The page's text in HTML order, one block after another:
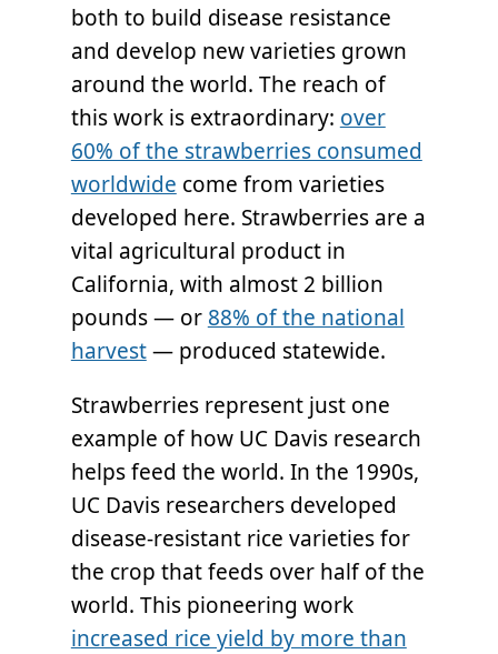
both to build disease resistance
and develop new varieties grown
around the world. The reach of
this work is extraordinary: over
60% of the strawberries consumed
worldwide come from varieties
developed here. Strawberries are a
vital agricultural product in
California, with almost 2 billion
pounds — or 88% of the national
harvest— produced statewide.
Strawberries represent just one
example of how UC Davis research
helps feed the world. In the 1990s,
UC Davis researchers developed
disease-resistant rice varieties for
the crop that feeds over half of the
world. This pioneering work
increased rice yield by more than